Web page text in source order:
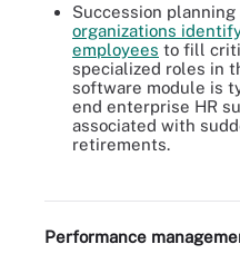
Succession
organizations
employees to fill
specialized roles in
software module is
end enterprise HR
associated with
retirements.
Talent acquisition focuses
strategy, while recruitment
Performance